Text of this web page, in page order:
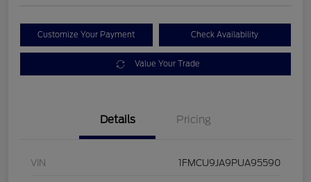
Customize Your Payment Check Availability
Value Your Trade
Details Pricing
VIN 1FMCU9JA9PUA95590